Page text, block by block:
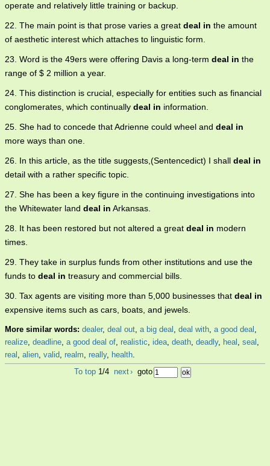
operate and relatively little training or backup.
22. The main point is that prose varies a great deal in the amount
of aesthetic interest which attaches to linguistic form.
23. Word is the 49ers were offering Davis a long-term deal in the
range of $ 2 million a year.
24. This distinction is crucial, especially for entities such as financial
conglomerates, which continually deal in information.
25. She had to concede that Adrienne could wheel and deal in
more ways than one.
26. In this article, as the title suggests,(Sentencedict) I shall deal in
detail with a rather specific topic.
27. She has been a key figure in the continuing investigations into
the Whitewater land deal in Arkansas.
28. It has been restored but not altered a great deal in modern
times.
29. They take in surplus funds from other institutions and use the
funds to deal in treasury and commercial bills.
30. Tax agents are visiting more than 5,000 businesses that deal in
expensive items such as cars, boats, and jewels.
More similar words: dealer, deal out, a big deal , deal with, a good deal ,
realize, deadline, a good deal of, realistic, idea, death, deadly, heal , seal ,
real , alien, valid, realm, really, health.
To top 1/4 next› goto